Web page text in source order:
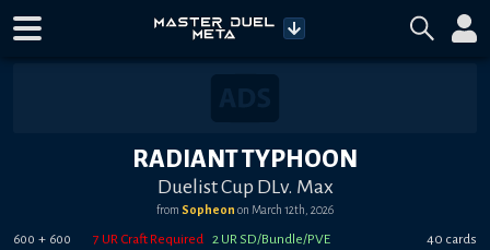
RADIANT TYPHOON
Duelist Cup DLv. Max
from Sopheon on March 12th, 2026
600 + 600 7 UR Craft Required 2 UR SD/Bundle/PVE 40 cards